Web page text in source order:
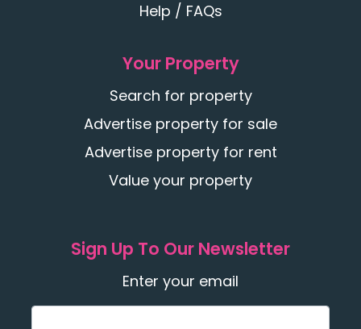
Help / FAQs
Your Property
Search for property
Advertise property for sale
Advertise property for rent
Value your property
Sign Up To Our Newsletter
Enter your email